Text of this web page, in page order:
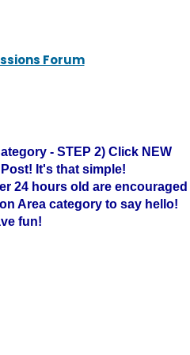
Forum
- STEP 2) Click NEW
Post! It's that simple!
24 hours old are encouraged
Area category to say hello!
fun!